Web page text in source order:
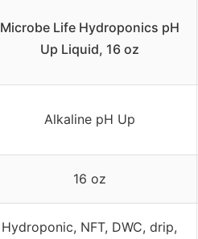
Microbe Life Hydroponics pH
Up Liquid, 16 oz
Alkaline pH Up
16 oz
Hydroponic, NFT, DWC, drip,